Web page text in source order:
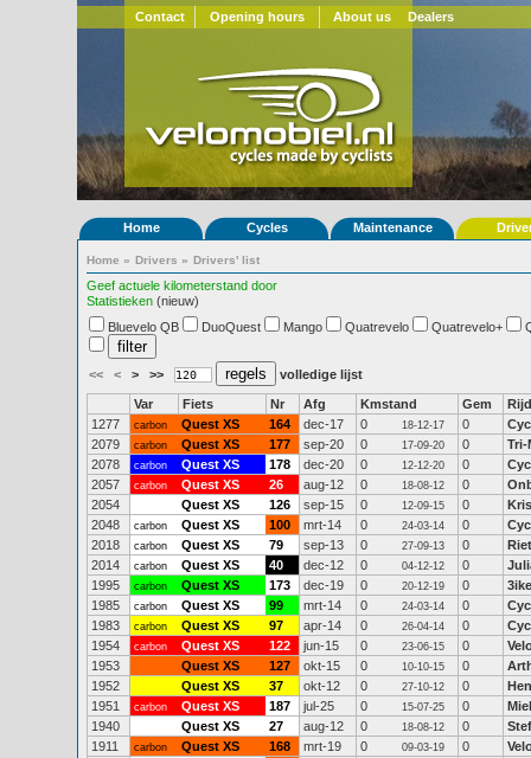
Contact Opening hours About us Dealers
Home Cycles Maintenance
Home » Drivers » Drivers' list
Geef actuele kilometerstand door
Statistieken (nieuw)
Bluevelo QB
DuoQuest Mango Quatrevelo Quatrevelo+
<< < > >> volledige lijst
Var Fiets Nr Afg Kmstand Gem
1277
carbon Quest XS 164 dec-17 0 18-12-17 0
2079
carbon Quest XS 177 sep-20 0 17-09-20 0
Tri-
2078
carbon Quest XS 178 dec-20 0 12-12-20 0
2057
carbon Quest XS 26 aug-12 0 18-08-12 0
2054
Quest XS 126 sep-15 0 12-09-15 0
2048
carbon Quest XS 100 mrt-14 0 24-03-14 0
2018
carbon Quest XS 79 sep-13 0 27-09-13 0
2014
carbon Quest XS 40 dec-12 0 04-12-12 0
1995
carbon Quest XS 173 dec-19 0 20-12-19 0
1985
carbon Quest XS 99 mrt-14 0 24-03-14 0
1983
carbon Quest XS 97 apr-14 0 26-04-14 0
1954
carbon Quest XS 122 jun-15 0 23-06-15 0
1953
Quest XS 127 okt-15 0 10-10-15 0
1952
Quest XS 37 okt-12 0 27-10-12 0
1951
carbon Quest XS 187 jul-25 0 15-07-25 0
1940
Quest XS 27 aug-12 0 18-08-12 0
1911
carbon Quest XS 168 mrt-19 0 09-03-19 0